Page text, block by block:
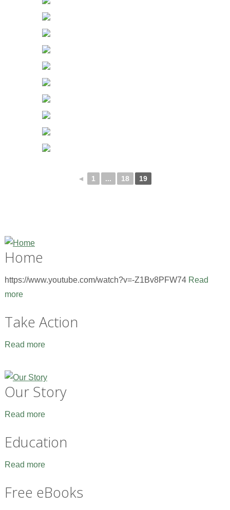
◄ 1 ... 18 19
Home
https://www.youtube.com/watch?v=-Z1Bv8PFW74 Read
more
Take Action
Read more
Our Story
Read more
Education
Read more
Free eBooks